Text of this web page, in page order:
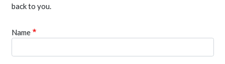
back to you.
Name